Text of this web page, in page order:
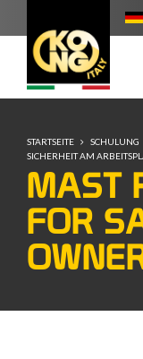
STARTSEITE SCHULUNG
SICHERHEIT AM
MAST
FOR